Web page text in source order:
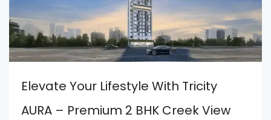
Elevate Your Lifestyle With Tricity
AURA – Premium 2 BHK Creek View